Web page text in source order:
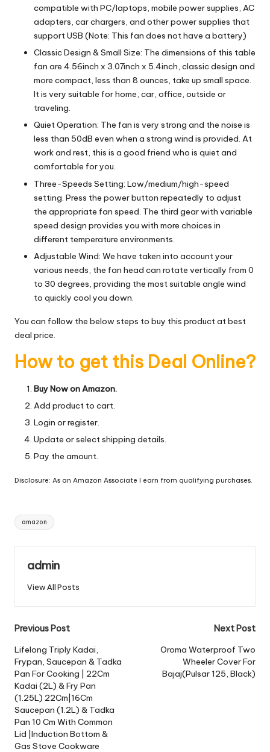
compatible with PC/laptops, mobile power supplies, AC
adapters, car chargers, and other power supplies that
support USB (Note: This fan does not have a battery)
Classic Design & Small Size: The dimensions of this table
fan are 4.56inch x 3.07inch x 5.4inch, classic design and
more compact, less than 8 ounces, take up small space.
It is very suitable for home, car, office, outside or
traveling.
Quiet Operation: The fan is very strong and the noise is
less than 50dB even when a strong wind is provided. At
work and rest, this is a good friend who is quiet and
comfortable for you.
Three-Speeds Setting: Low/medium/high-speed
setting. Press the power button repeatedly to adjust
the appropriate fan speed. The third gear with variable
speed design provides you with more choices in
different temperature environments.
Adjustable Wind: We have taken into account your
various needs, the fan head can rotate vertically from 0
to 30 degrees, providing the most suitable angle wind
to quickly cool you down.
You can follow the below steps to buy this product at best
deal price.
How to get this Deal Online?
Buy Now on Amazon.
Add product to cart.
Login or register.
Update or select shipping details.
Pay the amount.
Disclosure: As an Amazon Associate I earn from qualifying purchases.
Tags:
amazon
admin
View All Posts
Post
navigation
Previous Post
Lifelong Triply Kadai,
Frypan, Saucepan & Tadka
Pan For Cooking | 22Cm
Kadai (2L) & Fry Pan
(1.25L) 22Cm|16Cm
Saucepan (1.2L) & Tadka
Pan 10 Cm With Common
Lid |Induction Bottom &
Gas Stove Cookware
Next Post
Oroma Waterproof Two
Wheeler Cover For
Bajaj(Pulsar 125, Black)